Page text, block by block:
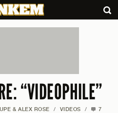
“VIDEOPHILE”
& ALEX ROSE / VIDEOS / 7